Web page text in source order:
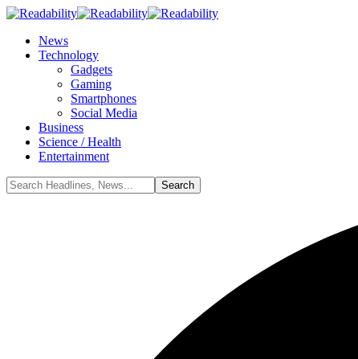
News
Technology
Gadgets
Gaming
Smartphones
Social Media
Business
Science / Health
Entertainment